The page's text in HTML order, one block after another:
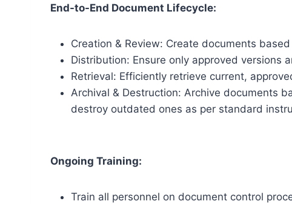
End-to-End Document Lifecycle:
Creation & Review: Create documents
Distribution: Ensure only approved versions
Retrieval: Efficiently retrieve current,
Archival & Destruction: Archive documents
destroy outdated ones as per standard
Ongoing Training:
Train all personnel on document control